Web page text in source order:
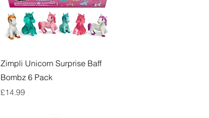
Quick View
Zimpli Unicorn Surprise Baff
Bombz 6 Pack
Price
£14.99